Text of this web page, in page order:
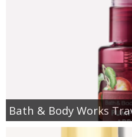
Bath & Body Works